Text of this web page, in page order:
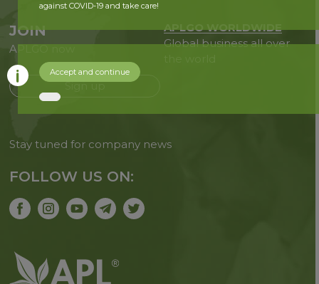
JOIN
APLGO now
Sign up
APLGO WORLDWIDE
Global business all over
Stay tuned for company news
FOLLOW US ON:
against COVID-19 and take care!
Accept and continue